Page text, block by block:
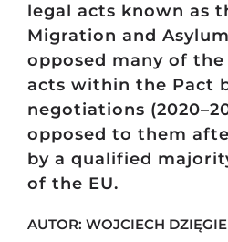
legal acts known as
Migration and
opposed many of
acts within the Pact
negotiations
opposed to them
by a qualified
of the EU.
AUTOR: WOJCIECH